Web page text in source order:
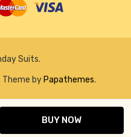
Suits.
Theme by Papathemes.